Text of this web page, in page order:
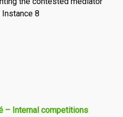
8
– Internal competitions